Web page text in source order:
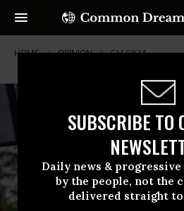
SUBSCRIBE TO
Daily news &
by the people, not the
delivered straight
HOME OPINION FASCISM